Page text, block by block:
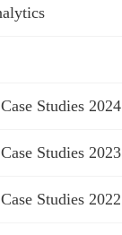
Studies 2024
Studies 2023
Studies 2022